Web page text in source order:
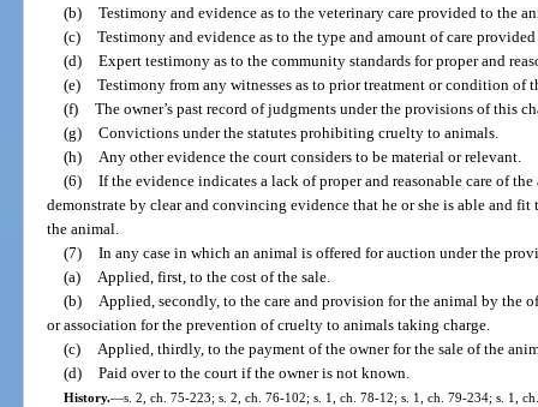
(b) Testimony and evidence as to the veterinary care provided to the
(c) Testimony and evidence as to the type and amount of care
(d) Expert testimony as to the community standards for proper and
(e) Testimony from any witnesses as to prior treatment or condition of
(f) The owner’s past record of judgments under the provisions of this
(g) Convictions under the statutes prohibiting cruelty to animals.
(h) Any other evidence the court considers to be material or relevant.
(6) If the evidence indicates a lack of proper and reasonable care of
demonstrate by clear and convincing evidence that he or she is able and
the animal.
(7) In any case in which an animal is offered for auction under the
(a) Applied, first, to the cost of the sale.
(b) Applied, secondly, to the care and provision for the animal by the
or association for the prevention of cruelty to animals taking charge.
(c) Applied, thirdly, to the payment of the owner for the sale of the
(d) Paid over to the court if the owner is not known.
History.—s. 2, ch. 75-223; s. 2, ch. 76-102; s. 1, ch. 78-12; s. 1, ch. 79-234; s. 1,